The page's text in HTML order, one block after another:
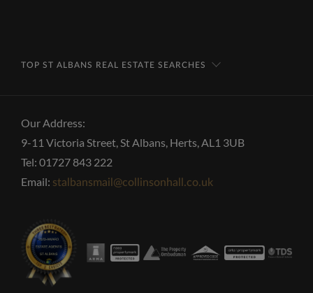
TOP ST ALBANS REAL ESTATE SEARCHES
Our Address:
9-11 Victoria Street, St Albans, Herts, AL1 3UB
Tel: 01727 843 222
Email: stalbansmail@collinsonhall.co.uk